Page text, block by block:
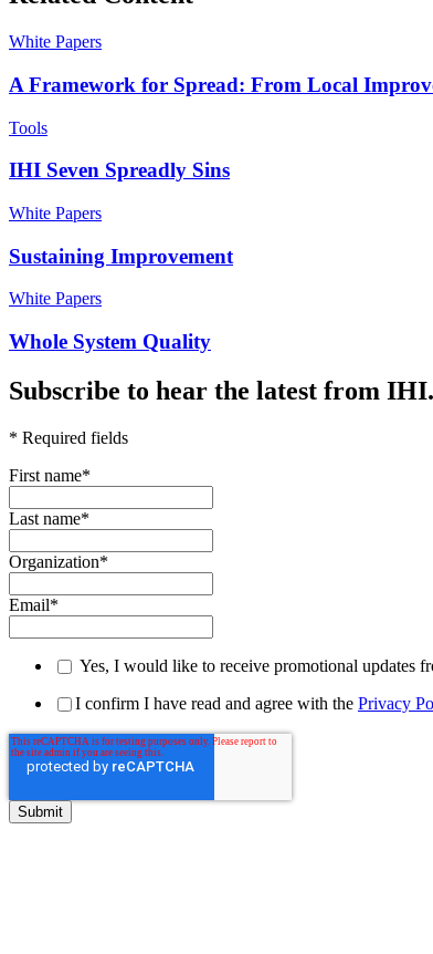
White Papers
A Framework for Spread: From Local
Tools
IHI Seven Spreadly Sins
White Papers
Sustaining Improvement
White Papers
Whole System Quality
Subscribe to hear the latest from IHI.
* Required fields
First name*
Last name*
Organization*
Email*
Yes, I would like to receive promotional updates
I confirm I have read and agree with the Privacy